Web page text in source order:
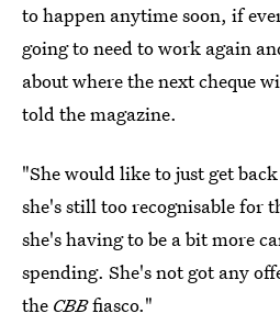
to happen anytime soon, if
going to need to work again
about where the next cheque
told the magazine.
"She would like to just get
she's still too recognisable for
she's having to be a bit more
spending. She's not got any
the CBBfiasco."